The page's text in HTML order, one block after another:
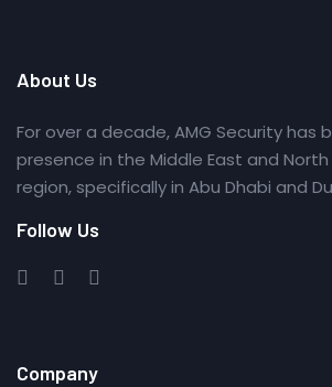
About Us
For over a decade, AMG Security
presence in the Middle East and North
region, specifically in Abu Dhabi and
Follow Us
Company